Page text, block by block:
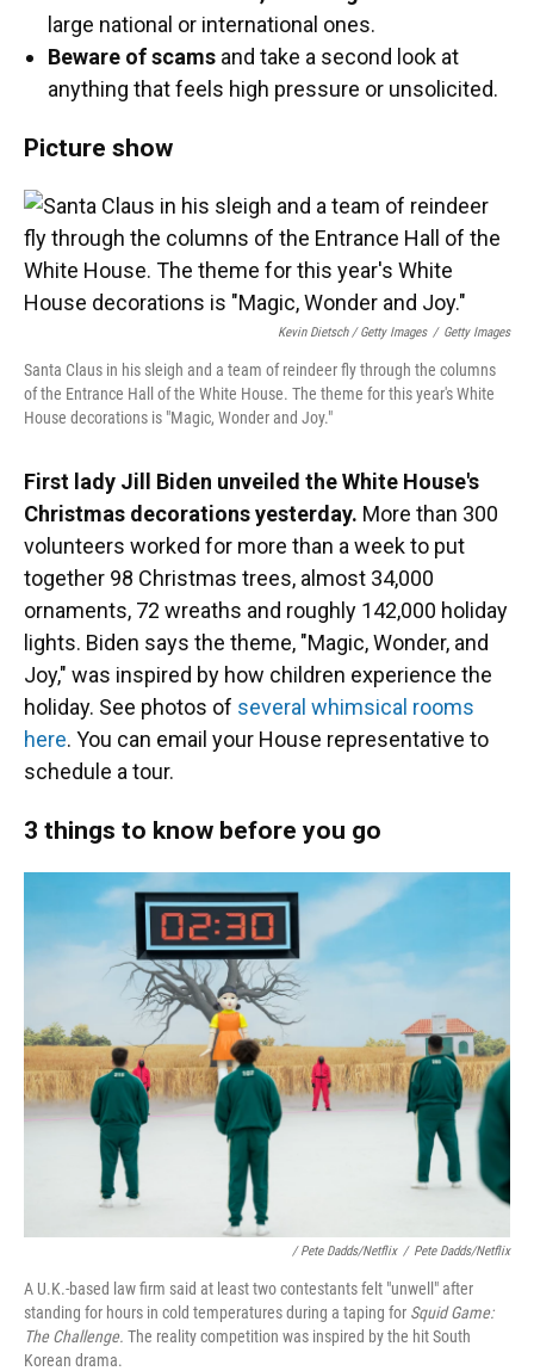
large national or international ones.
Beware of scams and take a second look at
anything that feels high pressure or unsolicited.
Picture show
Kevin Dietsch / Getty Images / Getty Images
Santa Claus in his sleigh and a team of reindeer fly through the columns
of the Entrance Hall of the White House. The theme for this year's White
House decorations is "Magic, Wonder and Joy."
First lady Jill Biden unveiled the White House's
Christmas decorations yesterday. More than 300
volunteers worked for more than a week to put
together 98 Christmas trees, almost 34,000
ornaments, 72 wreaths and roughly 142,000 holiday
lights. Biden says the theme, "Magic, Wonder, and
Joy," was inspired by how children experience the
holiday. See photos of several whimsical rooms
here. You can email your House representative to
schedule a tour.
3 things to know before you go
/ Pete Dadds/Netflix / Pete Dadds/Netflix
A U.K.-based law firm said at least two contestants felt "unwell" after
standing for hours in cold temperatures during a taping for Squid Game:
The Challenge. The reality competition was inspired by the hit South
Korean drama.